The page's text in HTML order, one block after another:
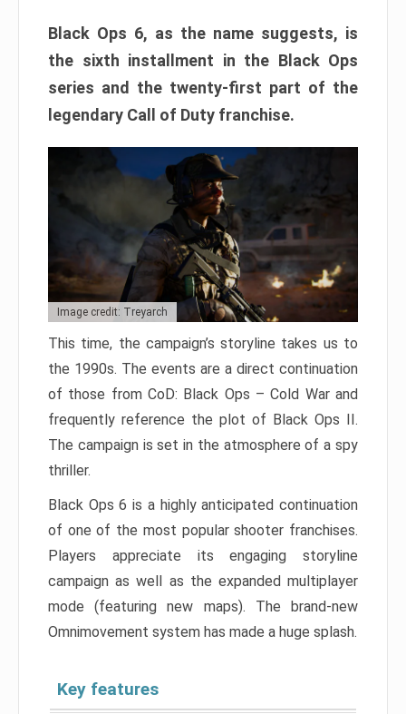
Black Ops 6, as the name suggests, is
the sixth installment in the Black Ops
series and the twenty-first part of the
legendary Call of Duty franchise.
Image credit: Treyarch
This time, the campaign’s storyline takes us to
the 1990s. The events are a direct continuation
of those from CoD: Black Ops – Cold War and
frequently reference the plot of Black Ops II.
The campaign is set in the atmosphere of a spy
thriller.
Black Ops 6 is a highly anticipated continuation
of one of the most popular shooter franchises.
Players appreciate its engaging storyline
campaign as well as the expanded multiplayer
mode (featuring new maps). The brand-new
Omnimovement system has made a huge splash.
Key features